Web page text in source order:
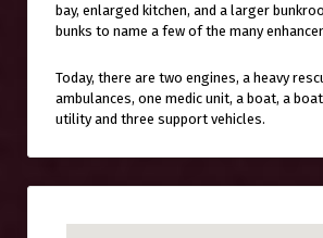
bay, enlarged kitchen, and a larger
bunks to name a few of the many
Today, there are two engines, a heavy
ambulances, one medic unit, a boat, a
utility and three support vehicles.